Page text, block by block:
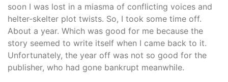
soon I was lost in a miasma of conflicting voices and
helter-skelter plot twists. So, I took some time off.
About a year. Which was good for me because the
story seemed to write itself when I came back to it.
Unfortunately, the year off was not so good for the
publisher, who had gone bankrupt meanwhile.